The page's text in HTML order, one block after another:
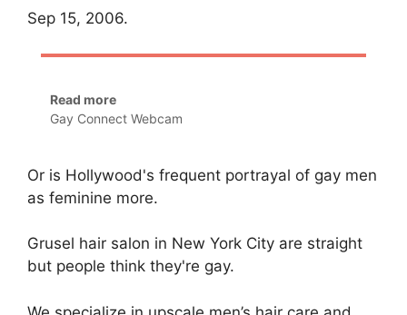
Sep 15, 2006.
Read more
Gay Connect Webcam
Or is Hollywood's frequent portrayal of gay men
as feminine more.
Grusel hair salon in New York City are straight
but people think they're gay.